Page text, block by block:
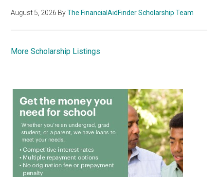
August 5, 2026 ByThe FinancialAidFinder Scholarship Team
More Scholarship Listings